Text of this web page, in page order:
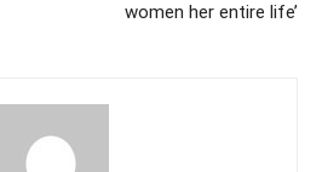
women her entire life’